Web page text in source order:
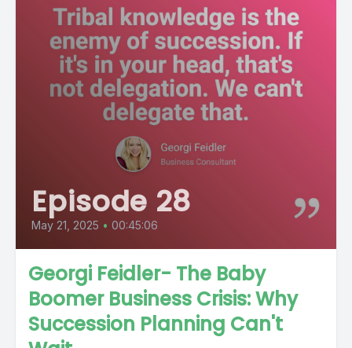
Episode 28
May 21, 2025 • 00:45:06
Georgi Feidler- The Baby
Boomer Business Crisis: Why
Succession Planning Can't